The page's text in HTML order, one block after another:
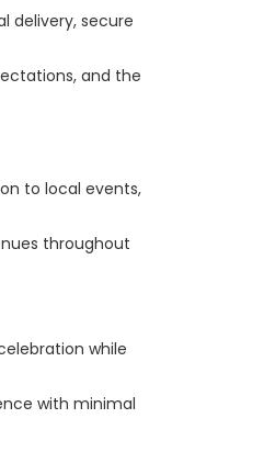
delivery, secure
and the
to local events,
throughout
while
with minimal